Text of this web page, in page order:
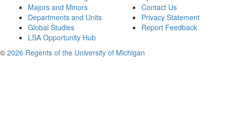
Majors and Minors
Departments and Units
Global Studies
LSA Opportunity Hub
Contact Us
Privacy Statement
Report Feedback
© 2026 Regents of the University of Michigan